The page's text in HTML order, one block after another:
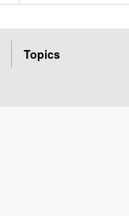
Topics